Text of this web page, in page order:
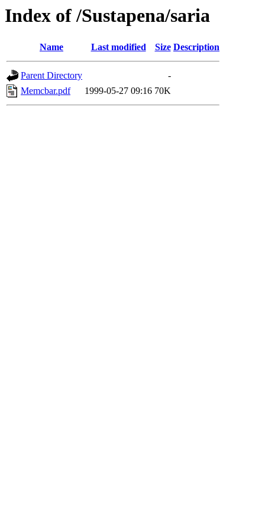
Index of /Sustapena/saria
Name Last modified Size Description
Parent Directory
-
Memcbar.pdf
1999-05-27 09:16 70K